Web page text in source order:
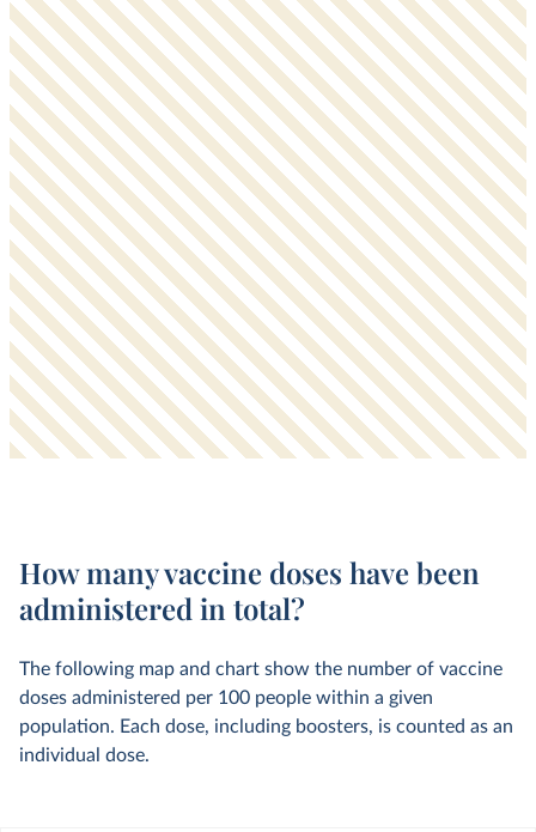
How many vaccine doses have been
administered in total?
The following map and chart show the number of vaccine
doses administered per 100 people within a given
population. Each dose, including boosters, is counted as an
individual dose.